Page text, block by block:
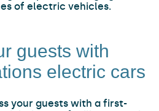
of electric vehicles.
guests with
electric cars
your guests with a first-